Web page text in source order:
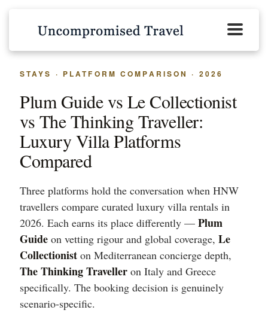
STAYS · PLATFORM COMPARISON · 2026
Plum Guide vs Le Collectionist
vs The Thinking Traveller:
Luxury Villa Platforms
Compared
Three platforms hold the conversation when HNW
travellers compare curated luxury villa rentals in
2026. Each earns its place differently — Plum
Guide on vetting rigour and global coverage, Le
Collectionist on Mediterranean concierge depth,
The Thinking Traveller on Italy and Greece
specifically. The booking decision is genuinely
scenario-specific.